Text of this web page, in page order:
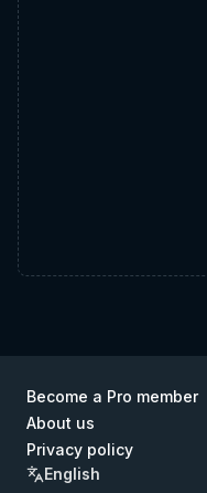
Become a Pro member
About us
Privacy policy
English